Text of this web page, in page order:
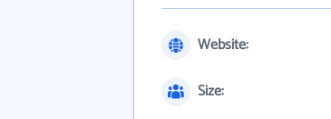
Website:
Size: